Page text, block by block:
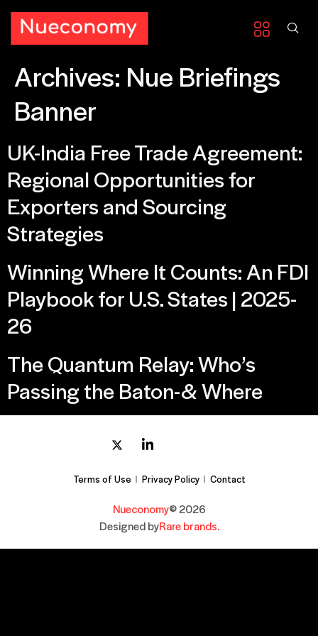
Archives: Nue Briefings
Banner
UK-India Free Trade Agreement:
Regional Opportunities for
Exporters and Sourcing
Strategies
Winning Where It Counts: An FDI
Playbook for U.S. States | 2025-
26
The Quantum Relay: Who’s
Passing the Baton-& Where
Nueconomy© 2026
Designed byRare brands.
Terms of Use Privacy Policy Contact